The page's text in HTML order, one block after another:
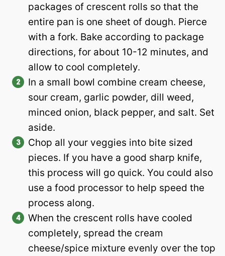
packages of crescent rolls so that the
entire pan is one sheet of dough. Pierce
with a fork. Bake according to package
directions, for about 10-12 minutes, and
allow to cool completely.
In a small bowl combine cream cheese,
sour cream, garlic powder, dill weed,
minced onion, black pepper, and salt. Set
aside.
Chop all your veggies into bite sized
pieces. If you have a good sharp knife,
this process will go quick. You could also
use a food processor to help speed the
process along.
When the crescent rolls have cooled
completely, spread the cream
cheese/spice mixture evenly over the top